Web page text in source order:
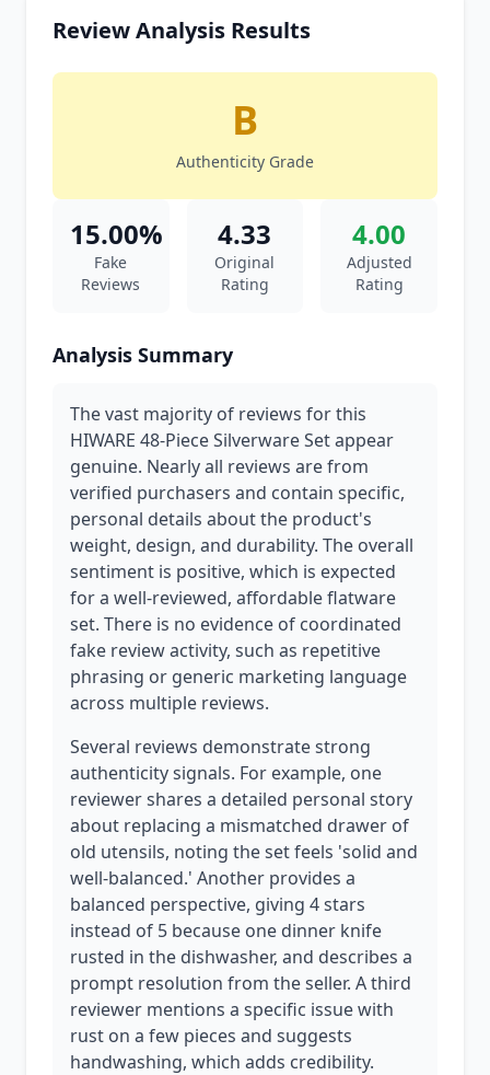
Review Analysis Results
B
Authenticity Grade
15.00%
Fake
Reviews
4.33
Original
Rating
4.00
Adjusted
Rating
Analysis Summary
The vast majority of reviews for this
HIWARE 48-Piece Silverware Set appear
genuine. Nearly all reviews are from
verified purchasers and contain specific,
personal details about the product's
weight, design, and durability. The overall
sentiment is positive, which is expected
for a well-reviewed, affordable flatware
set. There is no evidence of coordinated
fake review activity, such as repetitive
phrasing or generic marketing language
across multiple reviews.
Several reviews demonstrate strong
authenticity signals. For example, one
reviewer shares a detailed personal story
about replacing a mismatched drawer of
old utensils, noting the set feels 'solid and
well-balanced.' Another provides a
balanced perspective, giving 4 stars
instead of 5 because one dinner knife
rusted in the dishwasher, and describes a
prompt resolution from the seller. A third
reviewer mentions a specific issue with
rust on a few pieces and suggests
handwashing, which adds credibility.